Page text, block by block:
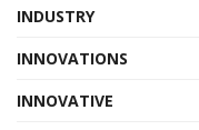
INDUSTRY
INNOVATIONS
INNOVATIVE